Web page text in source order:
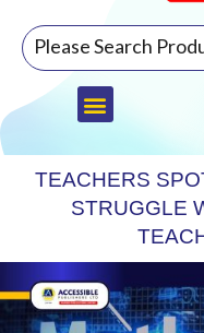
TEACHERS
STRUGGLE